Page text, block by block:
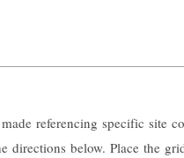
referencing specific site
directions below. Place the